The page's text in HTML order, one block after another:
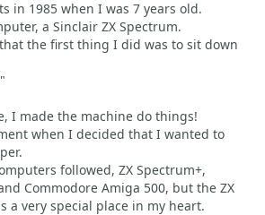
in 1985 when I was 7 years old.
a Sinclair ZX Spectrum.
the first thing I did was to sit down
I made the machine do things!
when I decided that I wanted to
followed, ZX Spectrum+,
Commodore Amiga 500, but the ZX
a very special place in my heart.